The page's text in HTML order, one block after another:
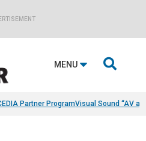
MENU 
Partner ProgramVisual Sound “AV